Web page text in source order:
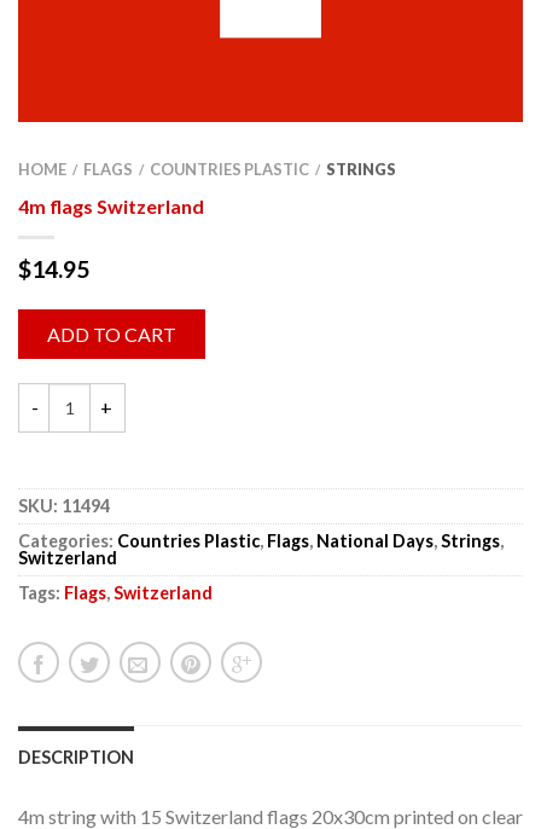
HOME / FLAGS / COUNTRIES PLASTIC / STRINGS
4m flags Switzerland
$14.95
ADD TO CART
SKU: 11494
Categories: Countries Plastic, Flags, National Days,Strings,
Switzerland
Tags: Flags,Switzerland
DESCRIPTION
4m string with 15 Switzerland flags 20x30cm printed on clear